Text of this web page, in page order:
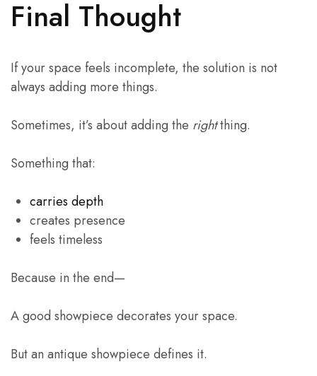
Final Thought
If your space feels incomplete, the solution is not
always adding more things.
Sometimes, it’s about adding the rightthing.
Something that:
carries depth
creates presence
feels timeless
Because in the end—
A good showpiece decorates your space.
But an antique showpiece defines it.